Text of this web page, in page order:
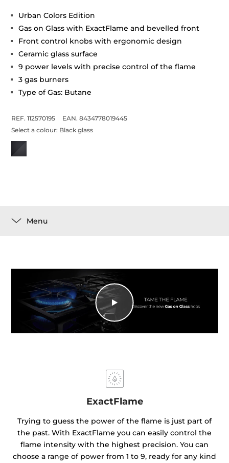
Urban Colors Edition
Gas on Glass with ExactFlame and bevelled front
Front control knobs with ergonomic design
Ceramic glass surface
9 power levels with precise control of the flame
3 gas burners
Type of Gas: Butane
REF. 112570195
EAN. 8434778019445
Select a colour: Black glass
Menu
ExactFlame
Trying to guess the power of the flame is just part of
the past. With ExactFlame you can easily control the
flame intensity with the highest precision. You can
choose a range of power from 1 to 9, ready for any kind